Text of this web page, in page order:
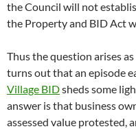
the Council will not
the Property and BID Act
Thus the question arises
turns out that an episode
Village BIDsheds some
answer is that business
assessed value protested,